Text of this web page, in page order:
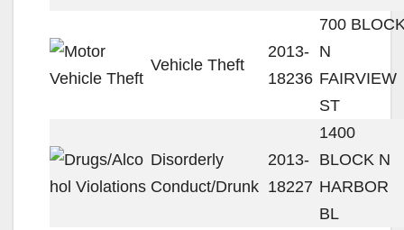
Vehicle Theft
2013-
18236
700
N
FAIRVIEW
ST
Disorderly
Conduct/Drunk
2013-
18227
1400
BLOCK N
HARBOR
BL